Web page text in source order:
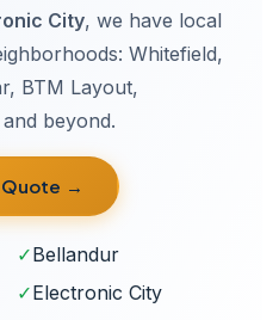
City, we have local
Whitefield,
BTM Layout,
beyond.
Quote →
✓Bellandur
✓Electronic City